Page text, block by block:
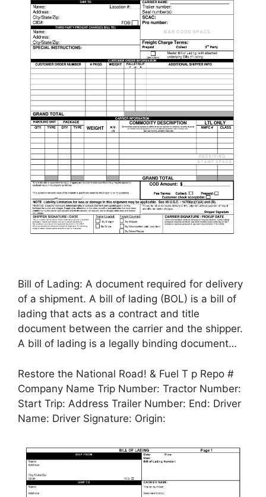
Bill of Lading: A document required for delivery
of a shipment. A bill of lading (BOL) is a bill of
lading that acts as a contract and title
document between the carrier and the shipper.
A bill of lading is a legally binding document…
Restore the National Road! & Fuel T p Repo #
Company Name Trip Number: Tractor Number:
Start Trip: Address Trailer Number: End: Driver
Name: Driver Signature: Origin: